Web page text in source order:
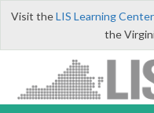
Visit theLIS Learning Center
the